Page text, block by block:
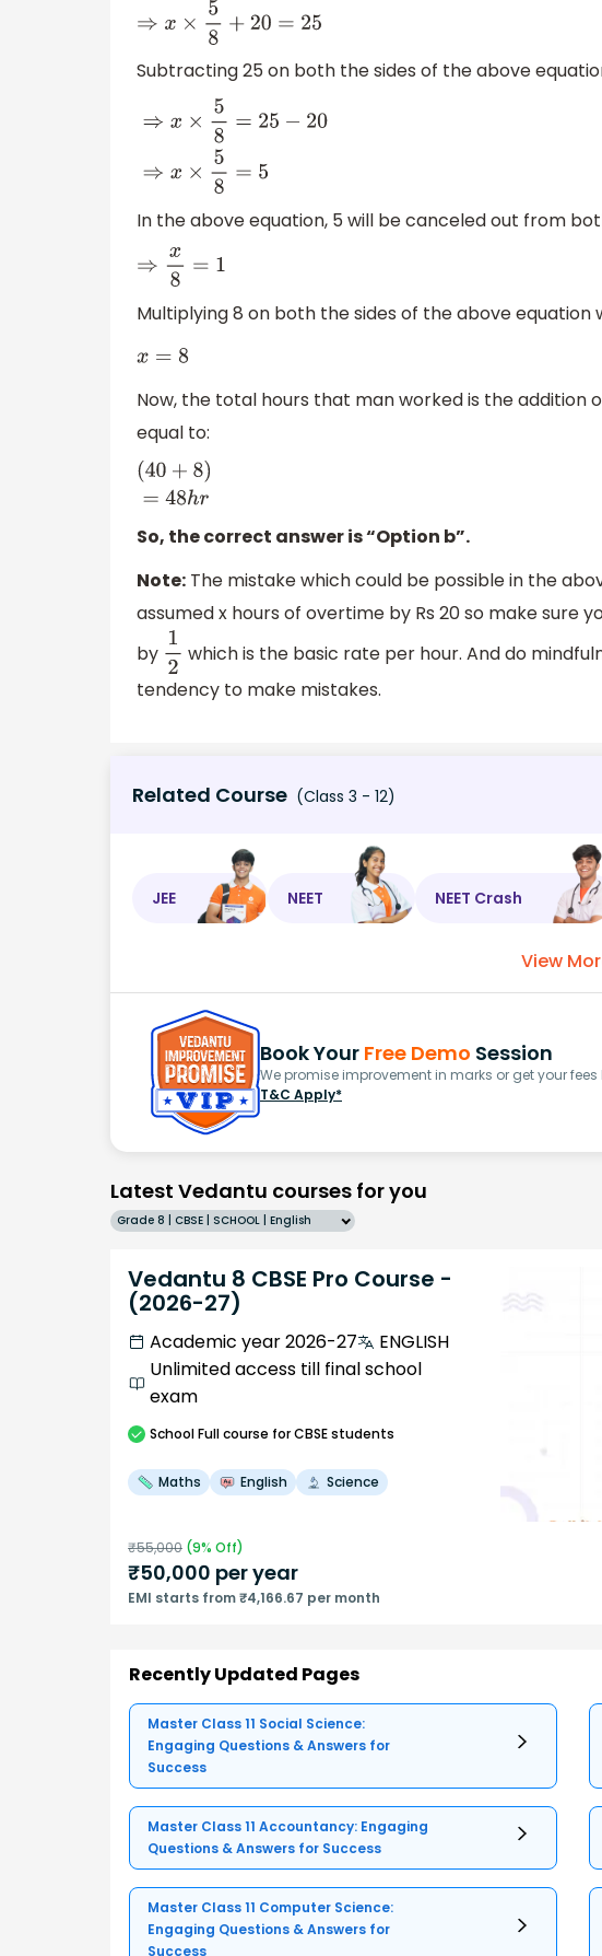
⇒x ×5 8+ 20 =25
Subtracting 25 on both the sides of the above
25
In the above equation, 5 will be canceled out from
⇒x 8=
Multiplying 8 on both the sides of the above equation
x=8
Now, the total hours that man worked is the addition
equal to:
( +8)=
So, the correct answer is “Option b”.
Note: The mistake which could be possible in the
assumed x hours of overtime by Rs 20 so make sure
by 12 which is the basic rate per hour. And do
tendency to make mistakes.
Related Course (Class 3 - 12)
JEE NEET NEET Crash
View
Book Your Free Demo Session
We promise improvement in marks or get your fees
T&C Apply*
Latest Vedantu courses for you
Grade 8 | CBSE | SCHOOL | English
Vedantu 8 CBSE Pro Course -
(2026-27)
Academic year 2026-27
ENGLISH
Unlimited access till final school
exam
SchoolFull course for CBSE students
Maths English Science
₹55,000 (9% Off)
₹50,000 per year
EMI starts from ₹4,166.67 per month
Recently Updated Pages
Master Class 11 Social Science:
Engaging Questions & Answers for
Success
Master Class 11 Accountancy: Engaging
Questions & Answers for Success
Master Class 11 Computer Science:
Engaging Questions & Answers for
Success